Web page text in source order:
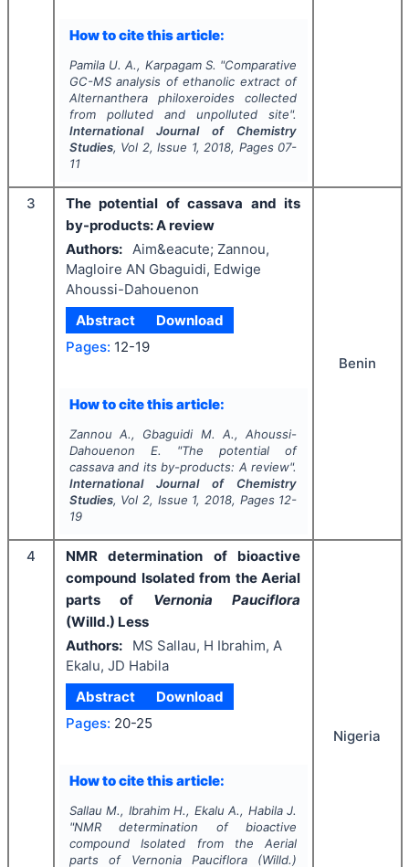
How to cite this article:
Pamila U. A., Karpagam S. "Comparative
GC-MS analysis of ethanolic extract of
Alternanthera philoxeroides collected
from polluted and unpolluted site".
International Journal of Chemistry
Studies, Vol 2, Issue 1, 2018, Pages 07-
11
3
The potential of cassava and its
by-products: A review
Authors: Aim&eacute; Zannou,
Magloire AN Gbaguidi, Edwige
Ahoussi-Dahouenon
Abstract
Download
Pages: 12-19
How to cite this article:
Zannou A., Gbaguidi M. A., Ahoussi-
Dahouenon E.
"The potential of
cassava and its by-products: A review".
International Journal of Chemistry
Studies, Vol 2, Issue 1, 2018, Pages 12-
19
Benin
4
NMR determination of bioactive
compound Isolated from the Aerial
parts of Vernonia Pauciflora
(Willd.) Less
Authors:
MS Sallau, H Ibrahim, A
Ekalu, JD Habila
Abstract
Download
Pages: 20-25
How to cite this article:
Sallau M., Ibrahim H., Ekalu A., Habila J.
"NMR determination of bioactive
compound Isolated from the Aerial
parts of Vernonia Pauciflora(Willd.)
Nigeria